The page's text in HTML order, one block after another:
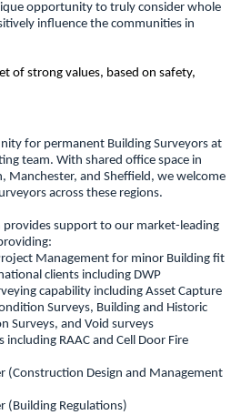
opportunity to truly consider whole
influence the communities in
of strong values, based on safety,
for permanent Building Surveyors at
team. With shared office space in
Manchester, and Sheffield, we welcome
across these regions.
provides support to our market-leading
Management for minor Building fit
clients including DWP
capability including Asset Capture
Surveys, Building and Historic
Surveys, and Void surveys
including RAAC and Cell Door Fire
(Construction Design and Management
(Building Regulations)